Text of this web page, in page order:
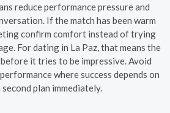
reduce performance pressure and
If the match has been warm
confirm comfort instead of trying
For dating in La Paz, that means the
it tries to be impressive. Avoid
where success depends on
plan immediately.